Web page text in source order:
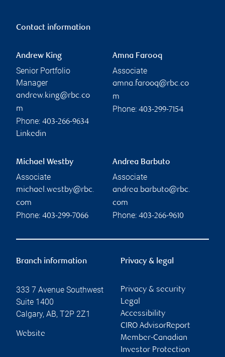
Contact information
Andrew King
Senior Portfolio
Manager
andrew.king@rbc.co
m
Phone: 403-266-9634
Linkedin
Amna Farooq
Associate
amna.farooq@rbc.co
m
Phone: 403-299-7154
Michael Westby
Associate
michael.westby@rbc.
com
Phone: 403-299-7066
Andrea Barbuto
Associate
andrea.barbuto@rbc.
com
Phone: 403-266-9610
Branch information
333 7 Avenue Southwest
Suite 1400
Calgary, AB, T2P 2Z1
Website
Privacy & legal
Privacy & security
Legal
Accessibility
CIRO AdvisorReport
Member-Canadian
Investor Protection